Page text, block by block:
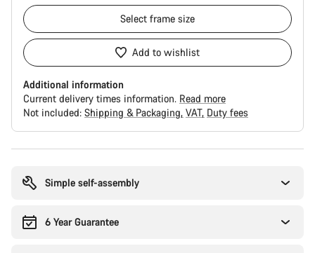
Select frame size
Add to wishlist
Additional information
Current delivery times information. Read more
Not included: Shipping & Packaging VAT Duty fees
Simple self-assembly
6 Year Guarantee